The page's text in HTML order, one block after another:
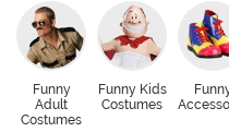
Funny
Adult
Costumes
Funny Kids
Costumes